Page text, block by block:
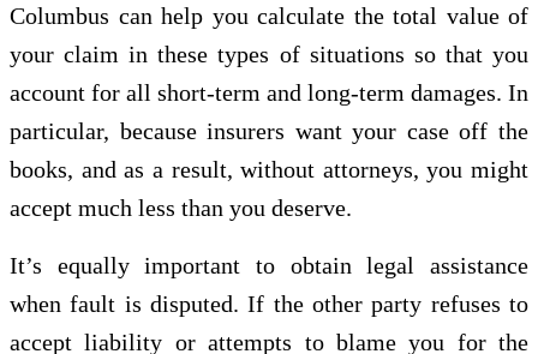
Columbus can help you calculate the total value of
your claim in these types of situations so that you
account for all short-term and long-term damages. In
particular, because insurers want your case off the
books, and as a result, without attorneys, you might
accept much less than you deserve.
It’s equally important to obtain legal assistance
when fault is disputed. If the other party refuses to
accept liability or attempts to blame you for the